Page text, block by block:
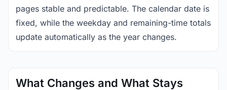
pages stable and predictable. The calendar date is
fixed, while the weekday and remaining-time totals
update automatically as the year changes.
What Changes and What Stays